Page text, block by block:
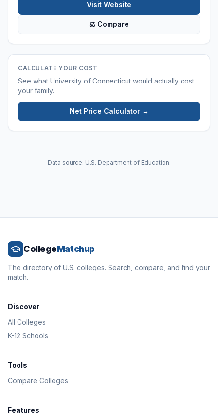
Visit Website
⚖ Compare
CALCULATE YOUR COST
See what University of Connecticut would actually cost
your family.
Net Price Calculator →
Data source: U.S. Department of Education.
CollegeMatchup
The directory of U.S. colleges. Search, compare, and find your
match.
Discover
All Colleges
K-12 Schools
Tools
Compare Colleges
Features